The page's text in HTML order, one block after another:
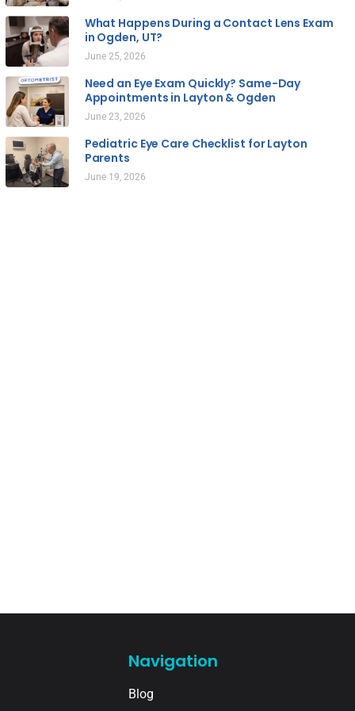
What Happens During a Contact Lens Exam
in Ogden, UT?
June 25, 2026
Need an Eye Exam Quickly? Same-Day
Appointments in Layton & Ogden
June 23, 2026
Pediatric Eye Care Checklist for Layton
Parents
June 19, 2026
Navigation
Blog